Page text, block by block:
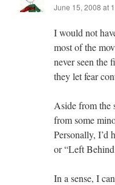
June 15, 2008 at
I would not
most of the
never seen the
they let fear
Aside from the
from some
Personally, I’d
or “Left
In a sense, I